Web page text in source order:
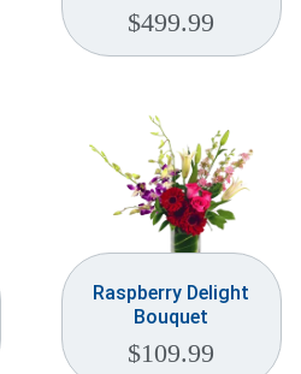
$499.99
Raspberry Delight
Bouquet
$109.99